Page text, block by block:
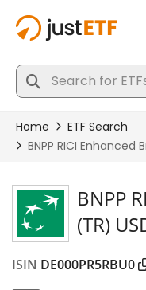
BNPP
(TR)
ISIN DE000PR5RBU0